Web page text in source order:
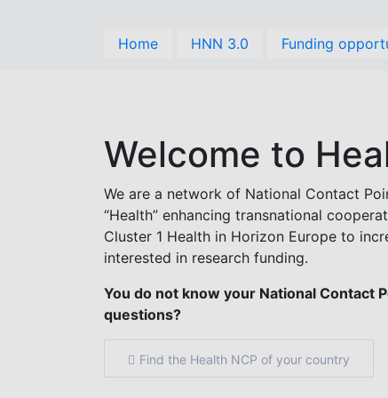
Home HNN 3.0 Funding
Welcome to
We are a network of National Contact
“Health” enhancing transnational
Cluster 1 Health in Horizon Europe to
interested in research funding.
You do not know your National Contact
questions?
Find the Health NCP of your country